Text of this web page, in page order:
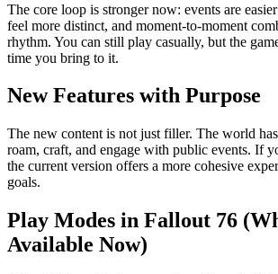
The core loop is stronger now: events are
feel more distinct, and moment-to-moment
rhythm. You can still play casually, but the
time you bring to it.
New Features with Purpose
The new content is not just filler. The world
roam, craft, and engage with public events. If
the current version offers a more cohesive
goals.
Play Modes in Fallout 76
Available Now)